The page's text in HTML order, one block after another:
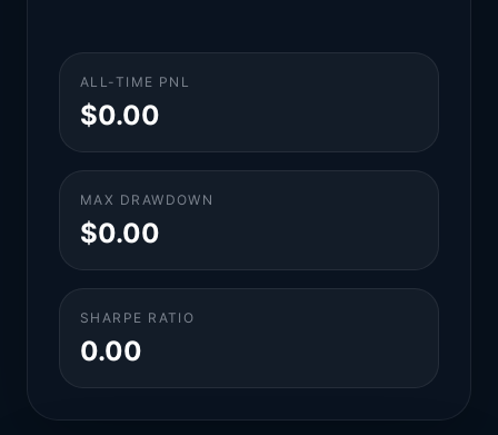
ALL-TIME PNL
$0.00
MAX DRAWDOWN
$0.00
SHARPE RATIO
0.00